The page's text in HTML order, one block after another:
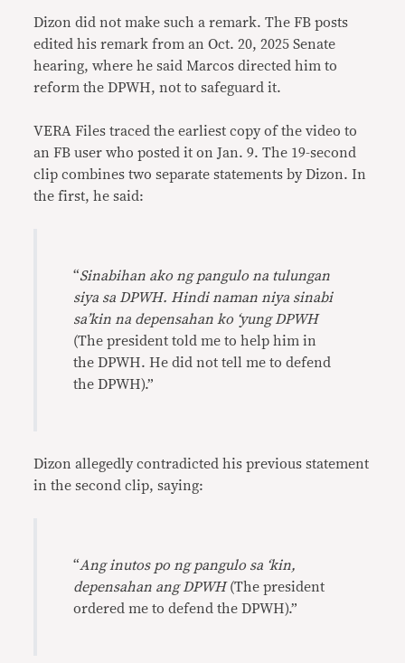
Dizon did not make such a remark. The FB posts
edited his remark from an Oct. 20, 2025 Senate
hearing, where he said Marcos directed him to
reform the DPWH, not to safeguard it.
VERA Files traced the earliest copy of the video to
an FB user who posted it on Jan. 9. The 19-second
clip combines two separate statements by Dizon. In
the first, he said:
“Sinabihan ako ng pangulo na tulungan
siya sa DPWH. Hindi naman niya sinabi
sa’kin na depensahan ko ‘yung DPWH
(The president told me to help him in
the DPWH. He did not tell me to defend
the DPWH).”
Dizon allegedly contradicted his previous statement
in the second clip, saying:
“Ang inutos po ng pangulo sa ‘kin,
depensahan ang DPWH(The president
ordered me to defend the DPWH).”